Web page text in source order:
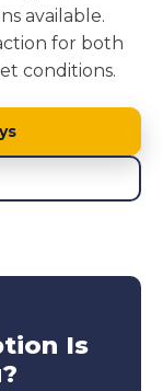
available.
for both
conditions.
Is